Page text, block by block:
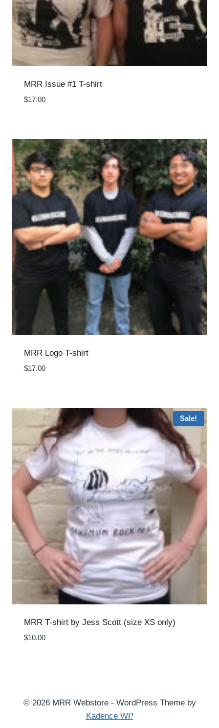
MRR Issue #1 T-shirt
$17.00
MRR Logo T-shirt
$17.00
Sale!
MRR T-shirt by Jess Scott (size XS only)
$10.00
© 2026 MRR Webstore - WordPress Theme by
Kadence WP